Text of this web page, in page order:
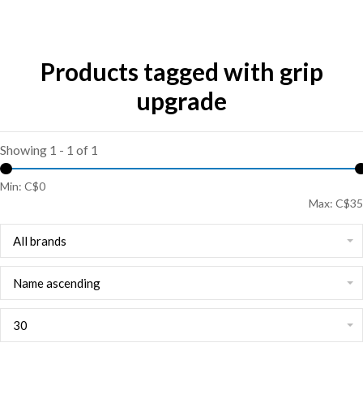
Products tagged with grip
upgrade
Showing 1 - 1 of 1
Min: C$0
Max: C$35
All brands
Name ascending
30